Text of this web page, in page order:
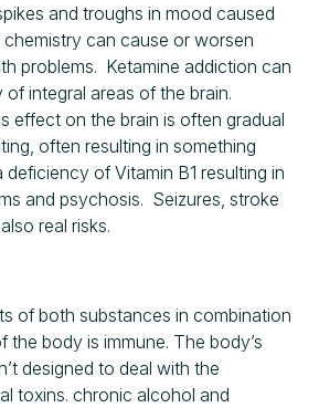
and troughs in mood caused
can cause or worsen
problems. Ketamine addiction can
integral areas of the brain.
effect on the brain is often gradual
often resulting in something
deficiency of Vitamin B1 resulting in
and psychosis. Seizures, stroke
real risks.
of both substances in combination
the body is immune. The body’s
designed to deal with the
toxins. chronic alcohol and